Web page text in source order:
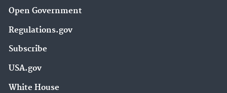
Open Government
Regulations.gov
Subscribe
USA.gov
White House